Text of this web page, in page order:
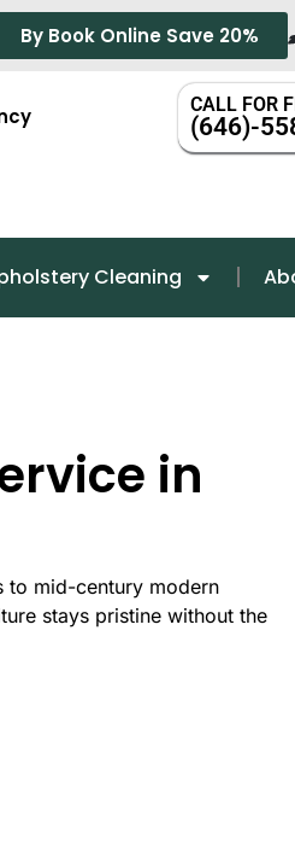
By Book Online Save 20%
CALL FOR
(646)-
Cleaning
in
to mid-century modern
stays pristine without the